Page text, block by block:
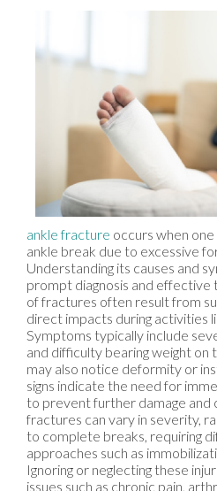
ankle fracture occurs when
ankle break due to excessive
Understanding its causes and
prompt diagnosis and
of fractures often result from
direct impacts during activities
Symptoms typically include
and difficulty bearing weight on
may also notice deformity or
signs indicate the need for
to prevent further damage and
fractures can vary in severity,
to complete breaks, requiring
approaches such as
Ignoring or neglecting these
issues such as chronic pain,